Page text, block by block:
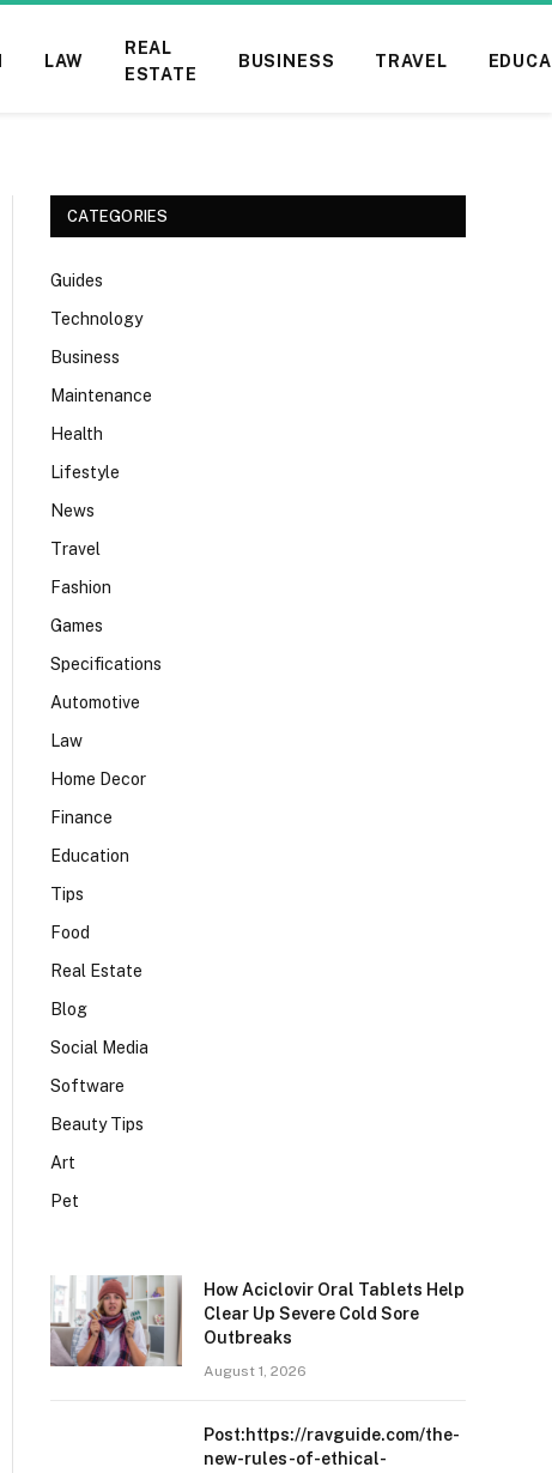
LAW
REAL
ESTATE
BUSINESS TRAVEL
CATEGORIES
Guides
Technology
Business
Maintenance
Health
Lifestyle
News
Travel
Fashion
Games
Specifications
Automotive
Law
Home Decor
Finance
Education
Tips
Food
Real Estate
Blog
Social Media
Software
Beauty Tips
Art
Pet
How Aciclovir Oral Tablets Help
Clear Up Severe Cold Sore
Outbreaks
August 1, 2026
Post:https://ravguide.com/the-
new-rules-of-ethical-